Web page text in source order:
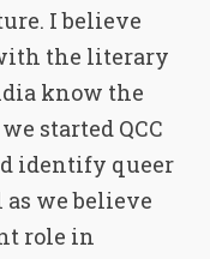
I believe
the literary
know the
started QCC
identify queer
we believe
role in